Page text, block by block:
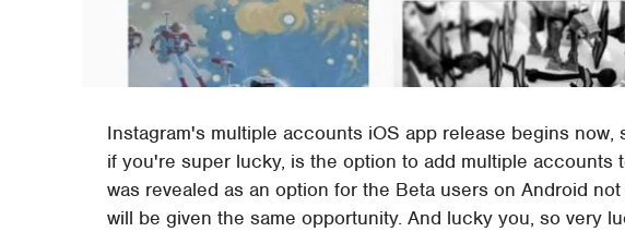
Instagram's multiple accounts iOS app release begins now,
if you're super lucky, is the option to add multiple accounts
was revealed as an option for the Beta users on Android
will be given the same opportunity. And lucky you, so very